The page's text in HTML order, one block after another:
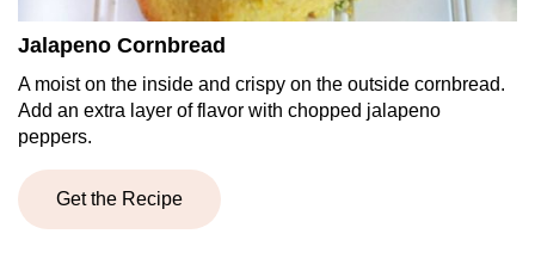
Jalapeno Cornbread
A moist on the inside and crispy on the outside cornbread.
Add an extra layer of flavor with chopped jalapeno
peppers.
Get the Recipe